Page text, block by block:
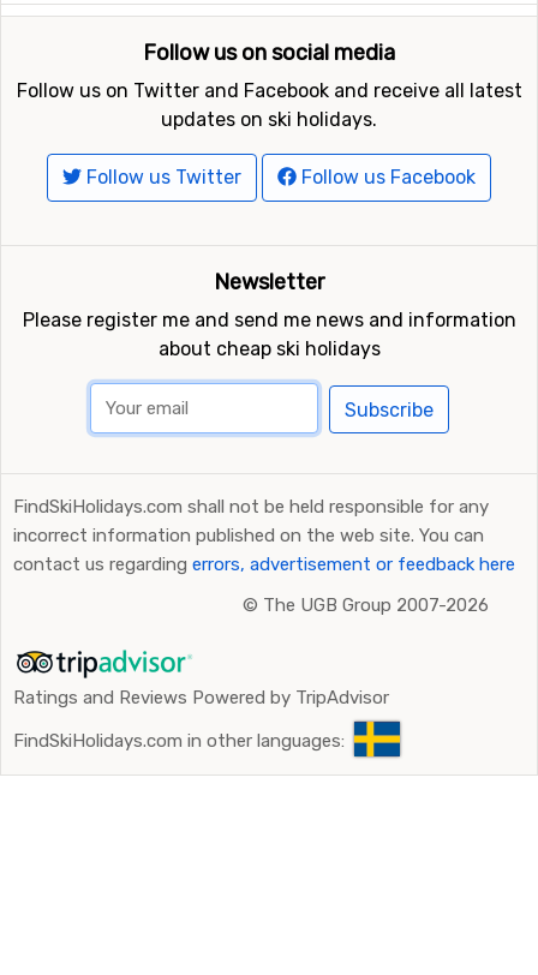
Follow us on social media
Follow us on Twitter and Facebook and receive all latest
updates on ski holidays.
Follow us Twitter Follow us Facebook
Newsletter
Please register me and send me news and information
about cheap ski holidays
Subscribe
FindSkiHolidays.com shall not be held responsible for any
incorrect information published on the web site. You can
contact us regarding errors, advertisement or feedback here
© The UGB Group 2007-2026
Ratings and Reviews Powered by TripAdvisor
FindSkiHolidays.com in other languages: